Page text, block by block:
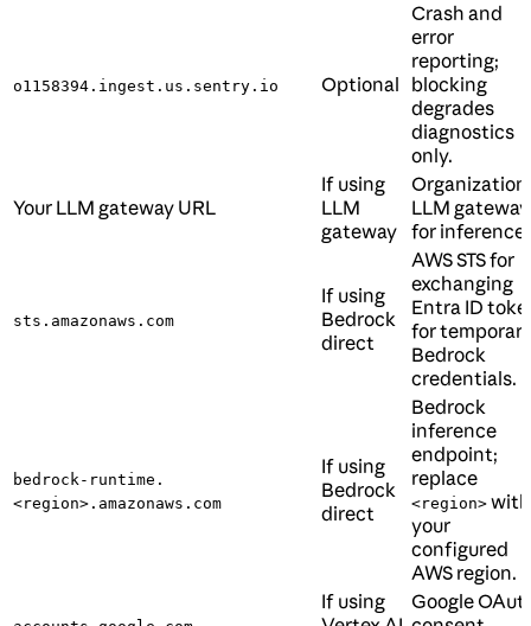
o1158394.ingest.us.sentry.io Optional
Crash and
error
reporting;
blocking
degrades
diagnostics
only.
Your LLM gateway URL
If using
LLM
gateway
LLM gateway
for inference.
sts.amazonaws.com
If using
Bedrock
direct
AWS STS for
exchanging
Entra ID
for
Bedrock
credentials.
bedrock-runtime.
<region>.amazonaws.com
If using
Bedrock
direct
Bedrock
inference
endpoint;
replace
<region> with
your
configured
AWS region.
If using
Google